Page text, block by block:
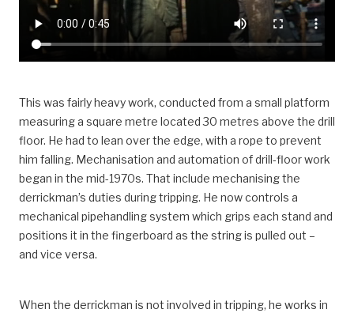
This was fairly heavy work, conducted from a small platform
measuring a square metre located 30 metres above the drill
floor. He had to lean over the edge, with a rope to prevent
him falling. Mechanisation and automation of drill-floor work
began in the mid-1970s. That include mechanising the
derrickman’s duties during tripping. He now controls a
mechanical pipehandling system which grips each stand and
positions it in the fingerboard as the string is pulled out –
and vice versa.
When the derrickman is not involved in tripping, he works in